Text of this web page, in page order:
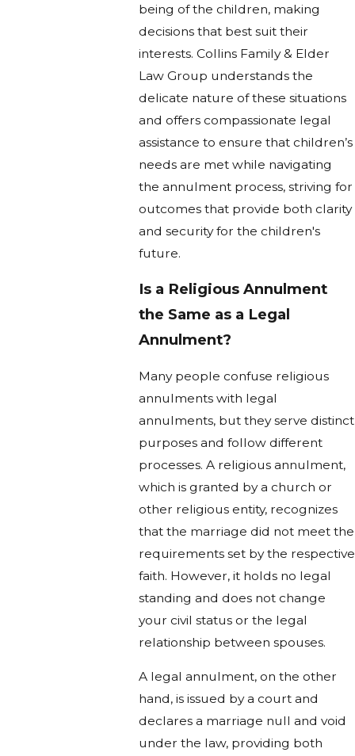
being of the children, making
decisions that best suit their
interests. Collins Family & Elder
Law Group understands the
delicate nature of these situations
and offers compassionate legal
assistance to ensure that children’s
needs are met while navigating
the annulment process, striving for
outcomes that provide both clarity
and security for the children's
future.
Is a Religious Annulment
the Same as a Legal
Annulment?
Many people confuse religious
annulments with legal
annulments, but they serve distinct
purposes and follow different
processes. A religious annulment,
which is granted by a church or
other religious entity, recognizes
that the marriage did not meet the
requirements set by the respective
faith. However, it holds no legal
standing and does not change
your civil status or the legal
relationship between spouses.
A legal annulment, on the other
hand, is issued by a court and
declares a marriage null and void
under the law, providing both